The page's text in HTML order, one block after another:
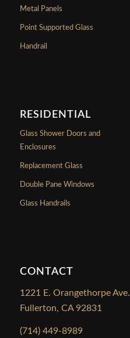
Metal Panels
Point Supported Glass
Handrail
RESIDENTIAL
Glass Shower Doors and
Enclosures
Replacement Glass
Double Pane Windows
Glass Handrails
CONTACT
1221 E. Orangethorpe Ave.
Fullerton, CA 92831
(714) 449-8989